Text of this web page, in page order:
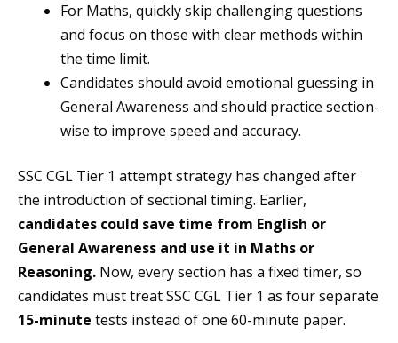
For Maths, quickly skip challenging questions
and focus on those with clear methods within
the time limit.
Candidates should avoid emotional guessing in
General Awareness and should practice section-
wise to improve speed and accuracy.
SSC CGL Tier 1 attempt strategy has changed after
the introduction of sectional timing. Earlier,
candidates could save time from English or
General Awareness and use it in Maths or
Reasoning. Now, every section has a fixed timer, so
candidates must treat SSC CGL Tier 1 as four separate
15-minute tests instead of one 60-minute paper.